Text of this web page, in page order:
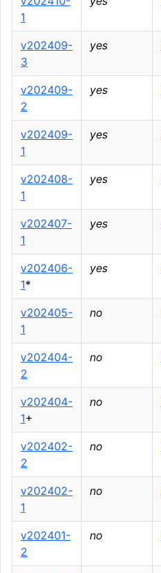
1
v202409-
3
yes
v202409-
2
yes
v202409-
1
yes
v202408-
1
yes
v202407-
1
yes
v202406-
1*
yes
v202405-
1
no
v202404-
2
no
v202404-
1+
no
v202402-
2
no
v202402-
1
no
v202401-
2
no